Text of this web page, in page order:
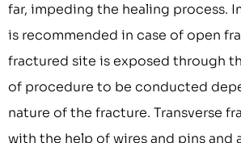
far, impeding the healing process.
is recommended in case of open
fractured site is exposed through
of procedure to be conducted
nature of the fracture. Transverse
with the help of wires and pins and